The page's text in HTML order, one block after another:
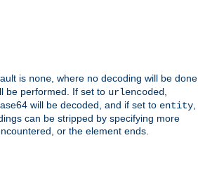
is none , where no decoding will be done.
be performed. If set to urlencoded
will be decoded, and if set to entity
can be stripped by specifying more
or the element ends.